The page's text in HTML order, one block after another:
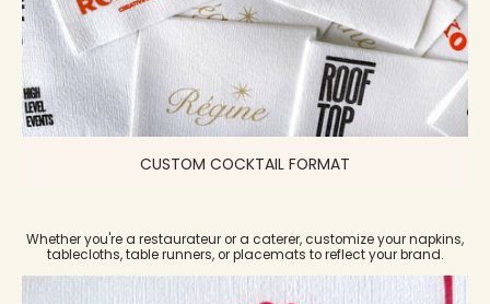
CUSTOM COCKTAIL FORMAT
Whether you're a restaurateur or a caterer, customize your napkins,
tablecloths, table runners, or placemats to reflect your brand.